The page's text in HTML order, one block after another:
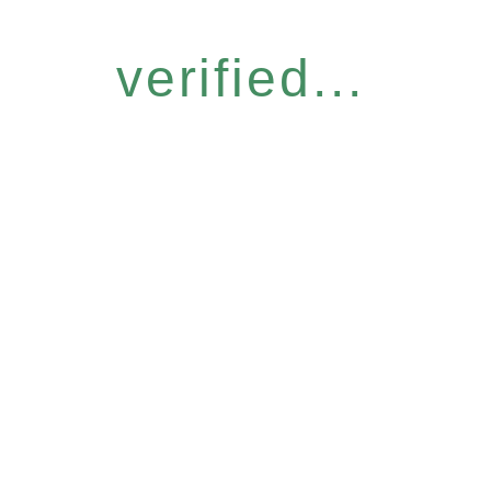
verified...